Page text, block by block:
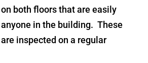
both floors that are easily
in the building. These
inspected on a regular